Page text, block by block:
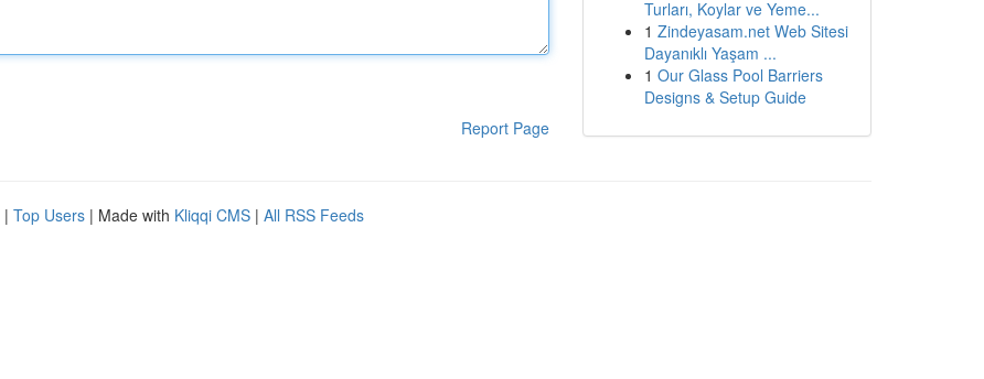
Report Page
Turları, Koylar ve Yeme...
1 Zindeyasam.net Web Sitesi
Dayanıklı Yaşam ...
1 Our Glass Pool Barriers
Designs & Setup Guide
| Top Users | Made with Kliqqi CMS | All RSS Feeds